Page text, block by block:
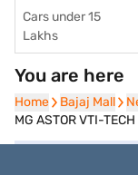
Cars under 15
Lakhs
You are here
Home
Home Bajaj Mall
Bajaj Mall
MG ASTOR VTI-